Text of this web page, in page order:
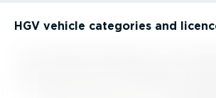
HGV vehicle categories and